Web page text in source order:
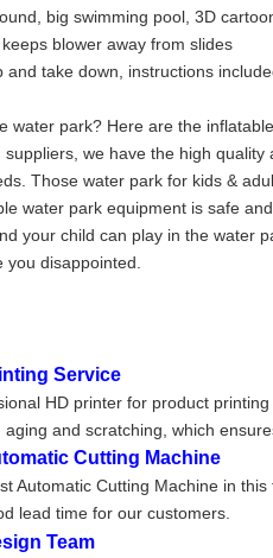
big swimming pool, 3D
blower away from slides
and take down, instructions
water park? Here are the
we have the high
Those water park for kids &
water park equipment is safe
your child can play in the water
you disappointed.
Service
HD printer for product
aging and scratching, which
Cutting Machine
Automatic Cutting Machine in
lead time for our customers.
Team